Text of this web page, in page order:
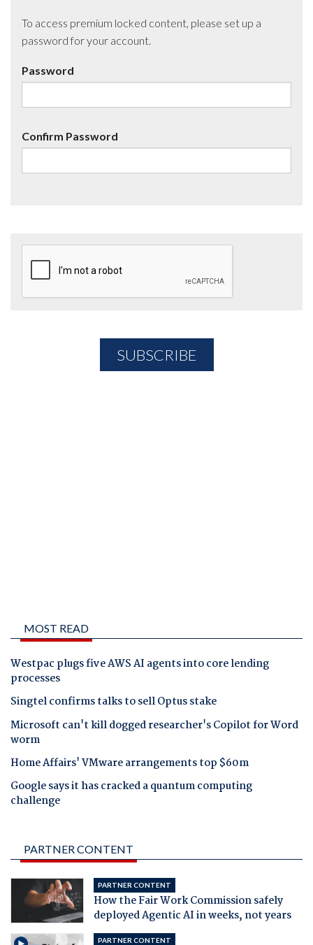
To access premium locked content, please set up a
password for your account.
Password
Confirm Password
MOST READ
Westpac plugs five AWS AI agents into core lending
processes
Singtel confirms talks to sell Optus stake
Microsoft can't kill dogged researcher's Copilot for Word
worm
Home Affairs' VMware arrangements top $60m
Google says it has cracked a quantum computing
challenge
PARTNER CONTENT
PARTNER CONTENT
How the Fair Work Commission safely
deployed Agentic AI in weeks, not years
PARTNER CONTENT